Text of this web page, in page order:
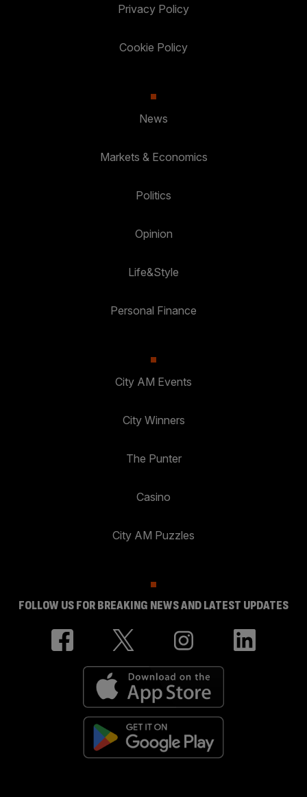
Privacy Policy
Cookie Policy
News
Markets & Economics
Politics
Opinion
Life&Style
Personal Finance
City AM Events
City Winners
The Punter
Casino
City AM Puzzles
FOLLOW US FOR BREAKING NEWS AND LATEST UPDATES